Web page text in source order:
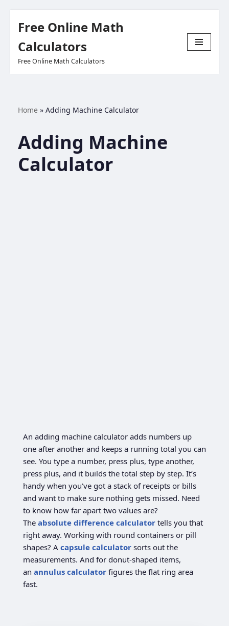
to
content
Free Online Math
Calculators
Free Online Math Calculators
Home » Adding Machine Calculator
Adding Machine
Calculator
An adding machine calculator adds numbers up
one after another and keeps a running total you can
see. You type a number, press plus, type another,
press plus, and it builds the total step by step. It’s
handy when you’ve got a stack of receipts or bills
and want to make sure nothing gets missed. Need
to know how far apart two values are?
The absolute difference calculator tells you that
right away. Working with round containers or pill
shapes? A capsule calculator sorts out the
measurements. And for donut-shaped items,
an annulus calculator figures the flat ring area
fast.